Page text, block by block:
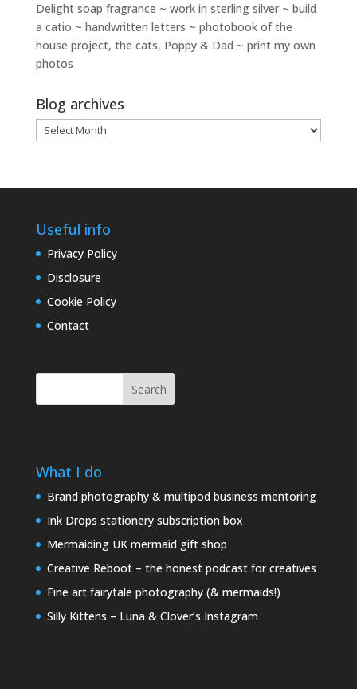
Delight soap fragrance ~ work in sterling silver ~ build
a catio ~ handwritten letters ~ photobook of the
house project, the cats, Poppy & Dad ~ print my own
photos
Blog archives
Blog
archives
Useful info
Privacy Policy
Disclosure
Cookie Policy
Contact
Search
What I do
Brand photography & multipod business mentoring
Ink Drops stationery subscription box
Mermaiding UK mermaid gift shop
Creative Reboot – the honest podcast for creatives
Fine art fairytale photography (& mermaids!)
Silly Kittens – Luna & Clover’s Instagram